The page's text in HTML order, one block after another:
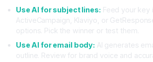
Use AI for subject lines: Feed your key
ActiveCampaign, Klaviyo, or
options. Pick the winner or test them.
Use AI for email body: AI generates
outline. Review for brand voice and